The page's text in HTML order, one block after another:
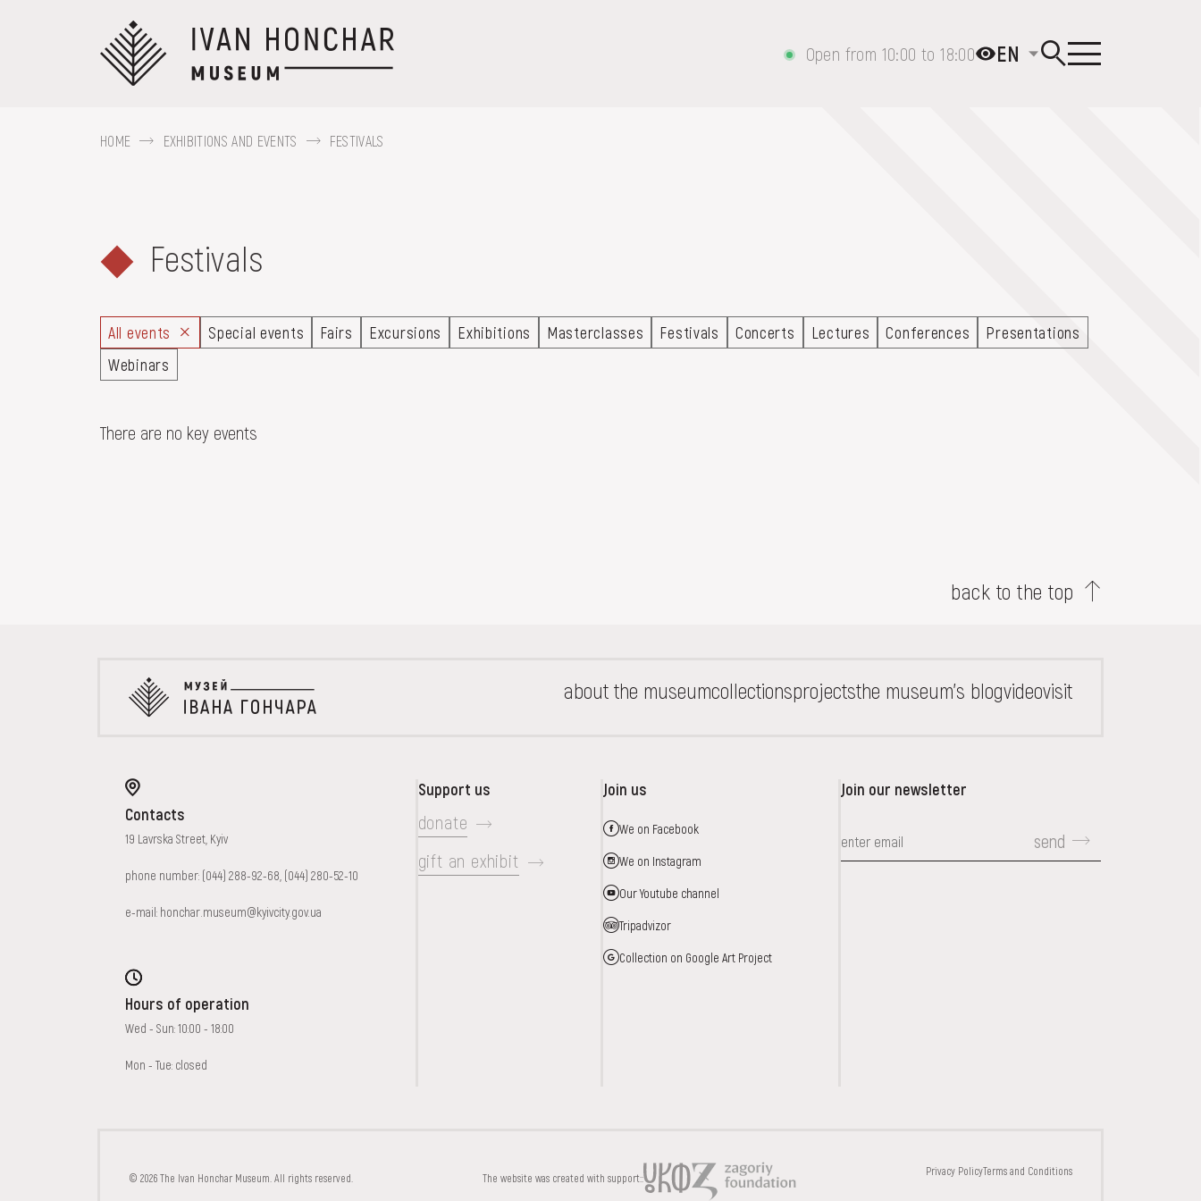
Open from 10:00 to 18:00 EN
For example, Kozak Mamai, Hutsul region, embroidery, chest, ...
MUSEUM
COLLECTIONS
EVENTS
FAQ ONLINE-SHOP CONTACTS
HOME EXHIBITIONS AND EVENTS FESTIVALS
Festivals
All events Special events Fairs Excursions Exhibitions Masterclasses Festivals Concerts Lectures Conferences
Presentations
Webinars
There are no key events
back to the top
about the museumcollectionsprojectsthe museum's blogvideovisit
Contacts
19 Lavrska Street, Kyiv
phone number: (044) 288-92-68 (044) 280-52-10
e-mail: honchar.museum@kyivcity.gov.ua
Hours of operation
Wed - Sun: 10:00 - 18:00
Mon - Tue: closed
Support us
donate
gift an exhibit
Join us
We on Facebook
We on Instagram
Our Youtube channel
Tripadvizor
Collection on Google Art Project
Join our newsletter
send
© 2026 The Ivan Honchar Museum. All rights reserved. The website was created with support::
Privacy PolicyTerms and Conditions